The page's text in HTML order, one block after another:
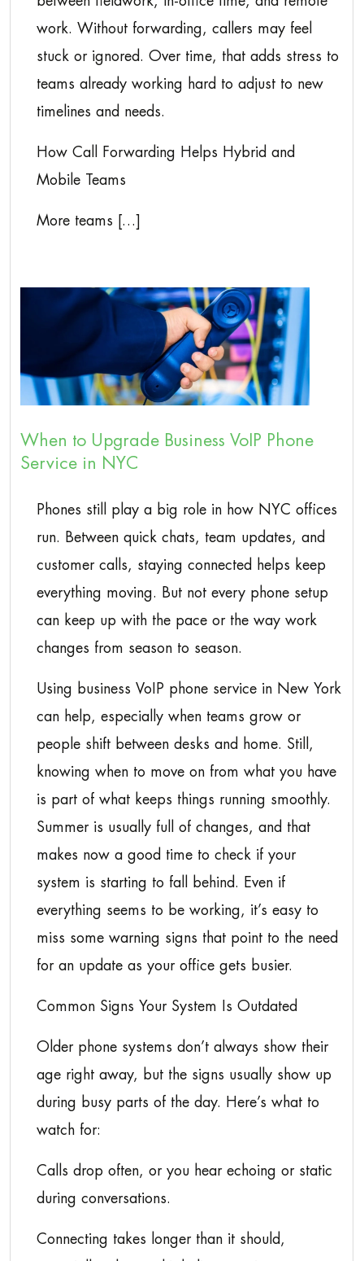
work. Without forwarding, callers may feel
stuck or ignored. Over time, that adds stress to
teams already working hard to adjust to new
timelines and needs.
How Call Forwarding Helps Hybrid and
Mobile Teams
More teams […]
When to Upgrade Business VoIP Phone
Service in NYC
Phones still play a big role in how NYC offices
run. Between quick chats, team updates, and
customer calls, staying connected helps keep
everything moving. But not every phone setup
can keep up with the pace or the way work
changes from season to season.
Using business VoIP phone service in New York
can help, especially when teams grow or
people shift between desks and home. Still,
knowing when to move on from what you have
is part of what keeps things running smoothly.
Summer is usually full of changes, and that
makes now a good time to check if your
system is starting to fall behind. Even if
everything seems to be working, it’s easy to
miss some warning signs that point to the need
for an update as your office gets busier.
Common Signs Your System Is Outdated
Older phone systems don’t always show their
age right away, but the signs usually show up
during busy parts of the day. Here’s what to
watch for:
Calls drop often, or you hear echoing or static
during conversations.
Connecting takes longer than it should,